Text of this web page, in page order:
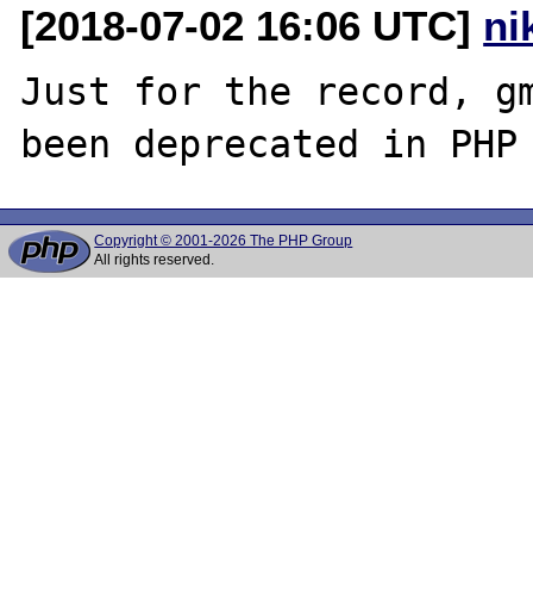
[2018-07-02 16:06 UTC]
Just for the record,
Copyright © 2001-2026 The PHP Group
All rights reserved.